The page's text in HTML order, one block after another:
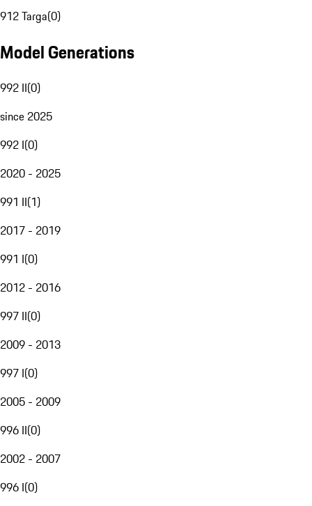
912 Targa(0)
Model Generations
992 II(0)
since 2025
992 I(0)
2020 - 2025
991 II(1)
2017 - 2019
991 I(0)
2012 - 2016
997 II(0)
2009 - 2013
997 I(0)
2005 - 2009
996 II(0)
2002 - 2007
996 I(0)